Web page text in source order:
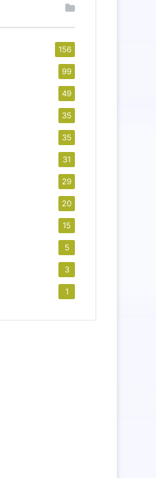
156
99
49
35
35
31
29
20
15
5
3
1